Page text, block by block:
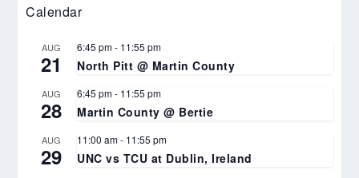
Calendar
AUG
21
6:45 pm- 11:55 pm
North Pitt @ Martin County
AUG
28
6:45 pm- 11:55 pm
Martin County @ Bertie
AUG
29
11:00 am- 11:55 pm
UNC vs TCU at Dublin, Ireland